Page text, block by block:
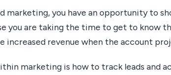
marketing, you have an opportunity to
you are taking the time to get to know
increased revenue when the account
marketing is how to track leads and